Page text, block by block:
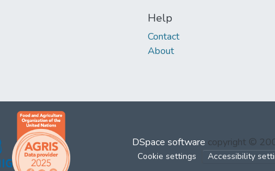
Help
Contact
About
DSpace software copyright ©
Cookie settings Accessibility